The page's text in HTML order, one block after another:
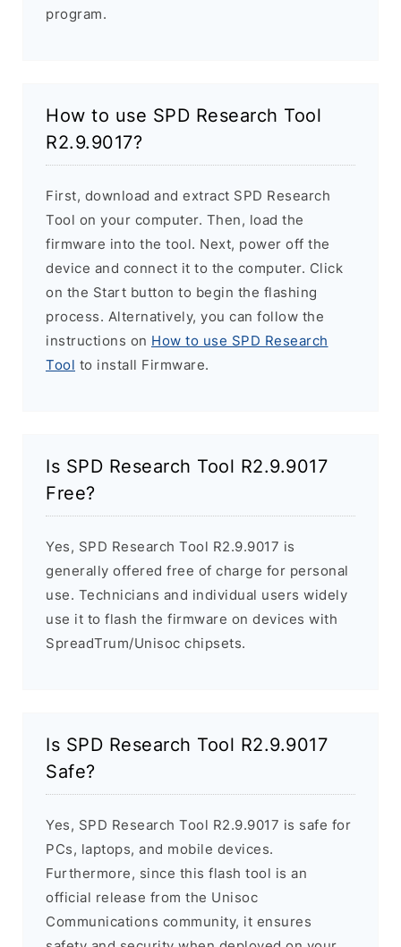
program.
How to use SPD Research Tool
R2.9.9017?
First, download and extract SPD Research
Tool on your computer. Then, load the
firmware into the tool. Next, power off the
device and connect it to the computer. Click
on the Start button to begin the flashing
process. Alternatively, you can follow the
instructions on How to use SPD Research
Tool to install Firmware.
Is SPD Research Tool R2.9.9017
Free?
Yes, SPD Research Tool R2.9.9017 is
generally offered free of charge for personal
use. Technicians and individual users widely
use it to flash the firmware on devices with
SpreadTrum/Unisoc chipsets.
Is SPD Research Tool R2.9.9017
Safe?
Yes, SPD Research Tool R2.9.9017 is safe for
PCs, laptops, and mobile devices.
Furthermore, since this flash tool is an
official release from the Unisoc
Communications community, it ensures